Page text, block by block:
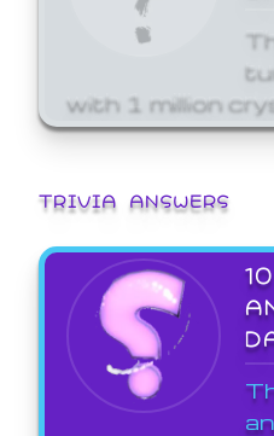
with 1 million
TRIVIA ANSWERS